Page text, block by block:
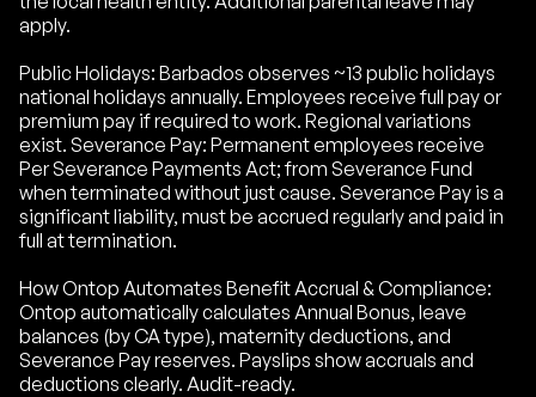
apply.
Public Holidays: Barbados observes ~13 public holidays
national holidays annually. Employees receive full pay or
premium pay if required to work. Regional variations
exist. Severance Pay: Permanent employees receive
Per Severance Payments Act; from Severance Fund
when terminated without just cause. Severance Pay is a
significant liability, must be accrued regularly and paid in
full at termination.
How Ontop Automates Benefit Accrual & Compliance:
Ontop automatically calculates Annual Bonus, leave
balances (by CA type), maternity deductions, and
Severance Pay reserves. Payslips show accruals and
deductions clearly. Audit-ready.